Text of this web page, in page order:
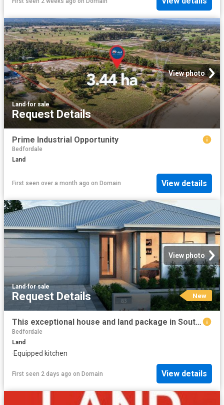
View photo
Land ·for sale
Request Details
Prime Industrial Opportunity
Bedfordale
Land
First seen over a month ago on Domain View details
View photo
Land·for sale
Request Details New
This exceptional house and land package in Southern River, offers a large 4 bedrooms, 2 bathrooms, Theatre room, Kitchen with scullery and study nook
Bedfordale
Land
·Equipped kitchen
First seen 2 days ago on Domain View details